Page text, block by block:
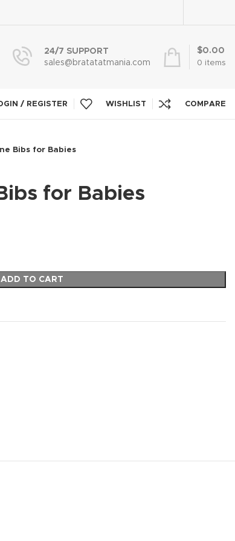
24/7 SUPPORT
sales@bratatatmania.com
0 items
$0.00
/ REGISTER WISHLIST COMPARE
Bibs for Babies
for Babies
ADD TO CART